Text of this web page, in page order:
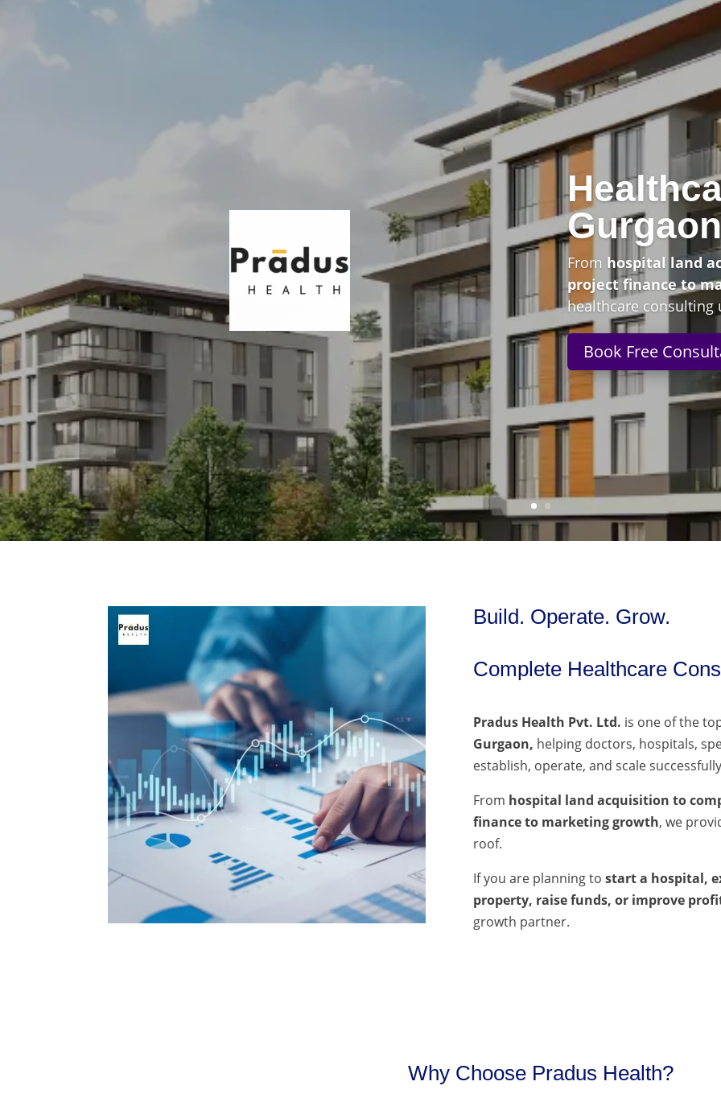
Gurgaon
From hospital land
project finance to
healthcare consulting
Book Free
Build. Operate. Grow.
Complete Healthcare
Pradus Health Pvt. Ltd. is one of the
Gurgaon, helping doctors, hospitals,
establish, operate, and scale
From hospital land acquisition to
finance to marketing growth, we
roof.
If you are planning tostart a hospital,
property, raise funds, or improve
growth partner.
Why Choose Pradus Health?